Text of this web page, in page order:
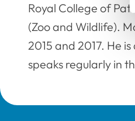
Royal College of
(Zoo and Wildlife).
2015 and 2017. He
speaks regularly in